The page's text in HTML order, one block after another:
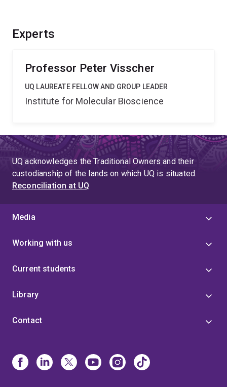
Experts
Professor Peter Visscher
UQ LAUREATE FELLOW AND GROUP LEADER
Institute for Molecular Bioscience
UQ acknowledges the Traditional Owners and their
custodianship of the lands on which UQ is situated.
Reconciliation at UQ
Media
Working with us
Current students
Library
Contact